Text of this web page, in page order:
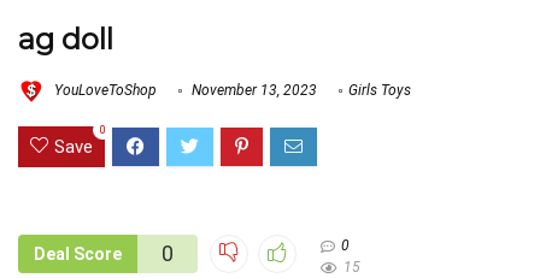
ag doll
YouLoveToShop November 13, 2023 Girls Toys
Save
0
Deal Score 0
0
15